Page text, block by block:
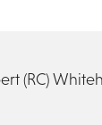
(RC)